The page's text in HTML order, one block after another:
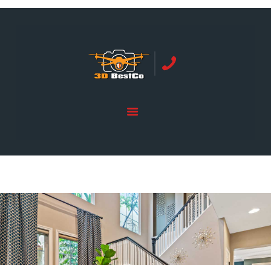
ORANGE COUNTY | 3DBESTCO
tel: +1 949 239 4923
GALLERY